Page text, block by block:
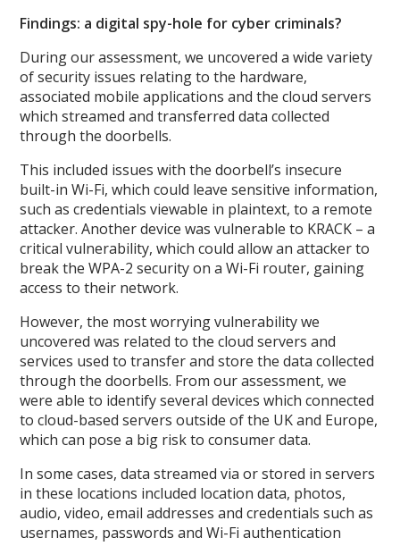
Findings: a digital spy-hole for cyber criminals?
During our assessment, we uncovered a wide variety
of security issues relating to the hardware,
associated mobile applications and the cloud servers
which streamed and transferred data collected
through the doorbells.
This included issues with the doorbell’s insecure
built-in Wi-Fi, which could leave sensitive information,
such as credentials viewable in plaintext, to a remote
attacker. Another device was vulnerable to KRACK – a
critical vulnerability, which could allow an attacker to
break the WPA-2 security on a Wi-Fi router, gaining
access to their network.
However, the most worrying vulnerability we
uncovered was related to the cloud servers and
services used to transfer and store the data collected
through the doorbells. From our assessment, we
were able to identify several devices which connected
to cloud-based servers outside of the UK and Europe,
which can pose a big risk to consumer data.
In some cases, data streamed via or stored in servers
in these locations included location data, photos,
audio, video, email addresses and credentials such as
usernames, passwords and Wi-Fi authentication